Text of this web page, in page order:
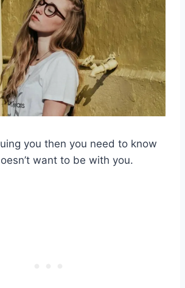
you then you need to know
want to be with you.